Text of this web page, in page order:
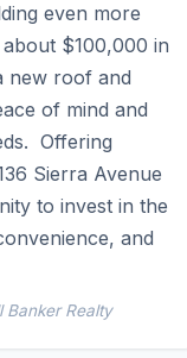
even more
$100,000 in
new roof and
of mind and
Offering
Sierra Avenue
to invest in the
and
Realty